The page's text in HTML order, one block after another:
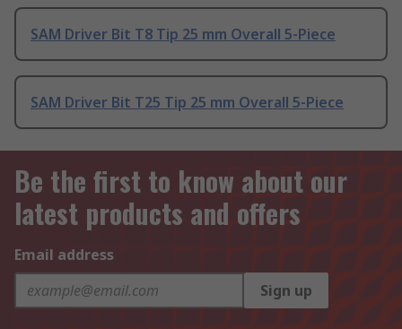
SAM Driver Bit T8 Tip 25 mm Overall 5-Piece
SAM Driver Bit T25 Tip 25 mm Overall 5-Piece
Be the first to know about our
latest products and offers
Email address
Sign up